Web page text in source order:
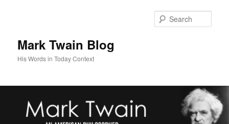
Mark Twain Blog
His Words in Today Context